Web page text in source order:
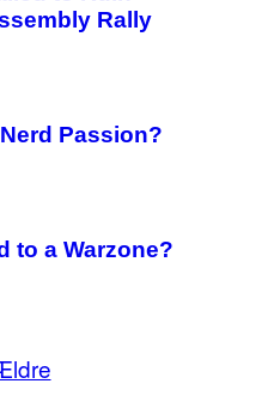
Rally
Passion?
to a Warzone?